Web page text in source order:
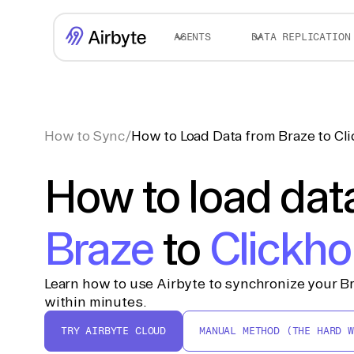
AGENTS DATA REPLICATION
How to Sync/How to Load Data from Braze to
How to load
Braze to
Learn how to use Airbyte to synchronize your
within minutes.
TRY AIRBYTE CLOUD MANUAL METHOD (THE HARD